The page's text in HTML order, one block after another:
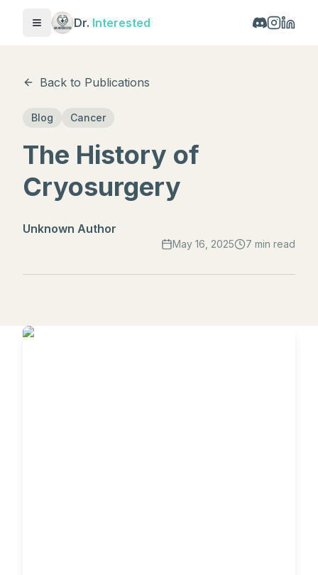
Toggle menu
Dr. Interested
Back to Publications
Blog Cancer
The History of
Cryosurgery
Unknown Author
May 16, 2025 7 min read